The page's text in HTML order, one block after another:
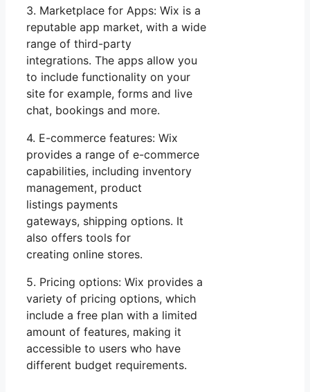
3. Marketplace for Apps: Wix is a
reputable app market, with a wide
range of third-party
integrations. The apps allow you
to include functionality on your
site for example, forms and live
chat, bookings and more.
4. E-commerce features: Wix
provides a range of e-commerce
capabilities, including inventory
management, product
listings payments
gateways, shipping options. It
also offers tools for
creating online stores.
5. Pricing options: Wix provides a
variety of pricing options, which
include a free plan with a limited
amount of features, making it
accessible to users who have
different budget requirements.